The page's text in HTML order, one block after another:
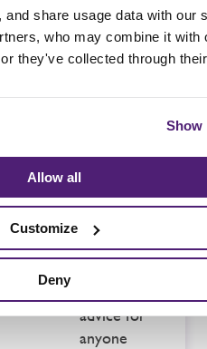
share usage data with our
who may combine it with
they've collected through
Show
Allow all
Customize
Deny
loss of a
baby or
SANDS–
loss through
stillbirth or
passing.
advice for
anyone